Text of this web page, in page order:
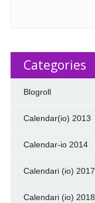
Categories
Blogroll
Calendar(io) 2013
Calendar-io 2014
Calendari (io) 2017
Calendari (io) 2018